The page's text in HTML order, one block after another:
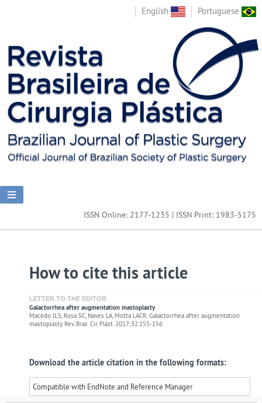
English Portuguese
ISSN Online: 2177-1235 | ISSN Print: 1983-5175
How to cite this article
LETTER TO THE EDITOR
Galactorrhea after augmentation mastoplasty
Macedo JLS, Rosa SC, Naves LA, Motta LACR. Galactorrhea after augmentation
mastoplasty. Rev. Bras. Cir. Plást. 2017;32:155-156
Download the article citation in the following formats:
Compatible with EndNote and Reference Manager